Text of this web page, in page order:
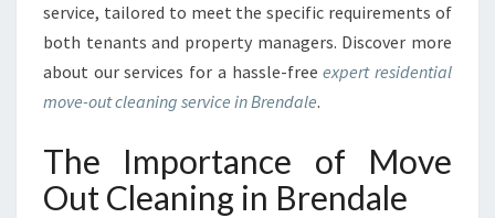
C
L
E
I
N
service, tailored to meet the specific requirements of
both tenants and property managers. Discover more
about our services for a hassle-freeexpert residential
move-out cleaning service in Brendale.
The Importance of Move
Out Cleaning in Brendale